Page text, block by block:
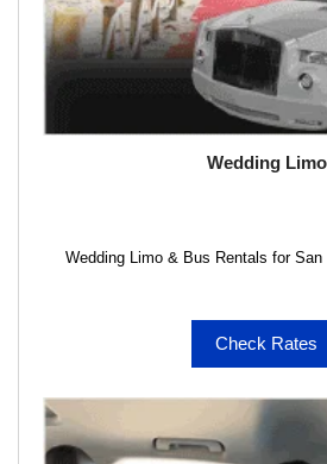
Wedding Limo
Wedding Limo & Bus Rentals for
Check Rates